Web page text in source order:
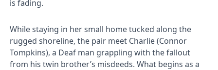
is fading.
While staying in her small home tucked along the
rugged shoreline, the pair meet Charlie (Connor
Tompkins), a Deaf man grappling with the fallout
from his twin brother’s misdeeds. What begins as a